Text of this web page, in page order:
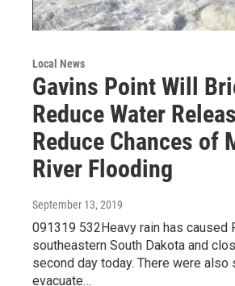
Local News
Gavins Point Will
Reduce Water
Reduce Chances of
River Flooding
September 13, 2019
091319 532Heavy rain has caused
southeastern South Dakota and
second day today. There were also
evacuate…